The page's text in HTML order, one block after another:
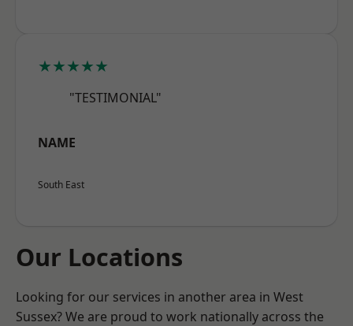
★★★★★
"TESTIMONIAL"
NAME
South East
Our Locations
Looking for our services in another area in West
Sussex? We are proud to work nationally across the